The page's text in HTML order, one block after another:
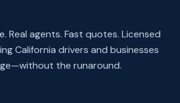
Real agents. Fast quotes. Licensed
California drivers and businesses
the runaround.